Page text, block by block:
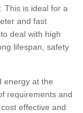
This is ideal for a
and fast
deal with high
lifespan, safety
energy at the
requirements and
effective and